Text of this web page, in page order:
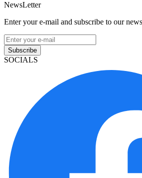
NewsLetter
Enter your e-mail and subscribe to our
Subscribe
SOCIALS